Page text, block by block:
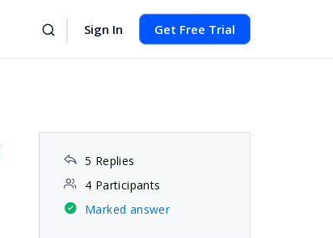
Sign In Get Free Trial
5 Replies
4 Participants
Marked answer